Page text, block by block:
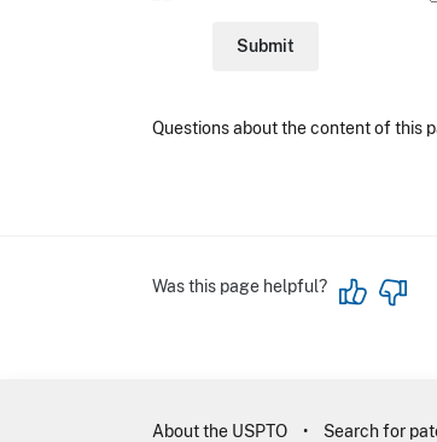
Questions about the content of this
Was this page helpful?
About the USPTO Search for